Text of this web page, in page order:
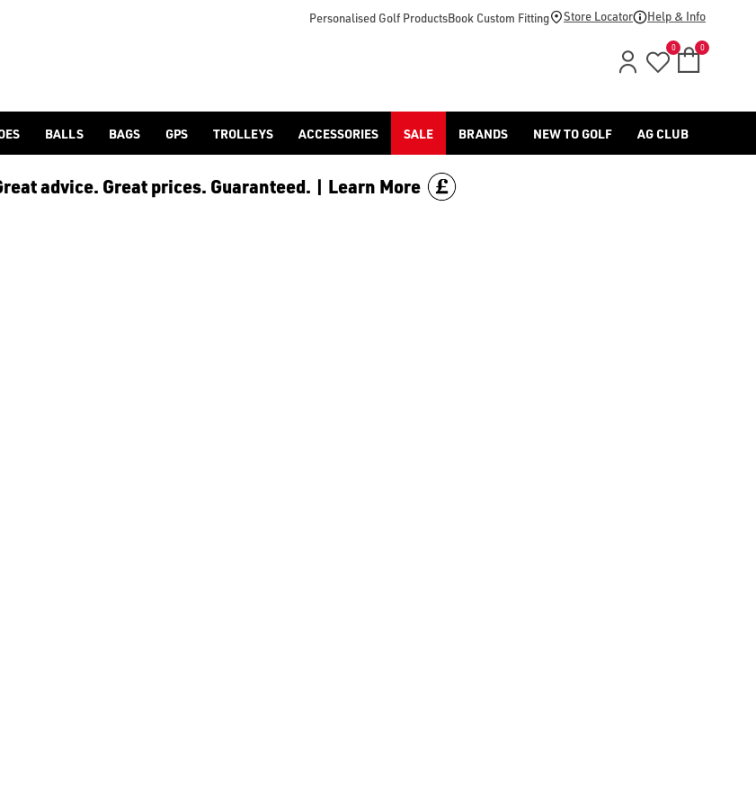
Personalised Golf ProductsBook Custom Fitting Store Locator Help & Info
0 0
BALLS BAGS GPS TROLLEYS ACCESSORIES SALE BRANDS NEW TO GOLF AG CLUB
advice. Great prices. Guaranteed. | Learn More